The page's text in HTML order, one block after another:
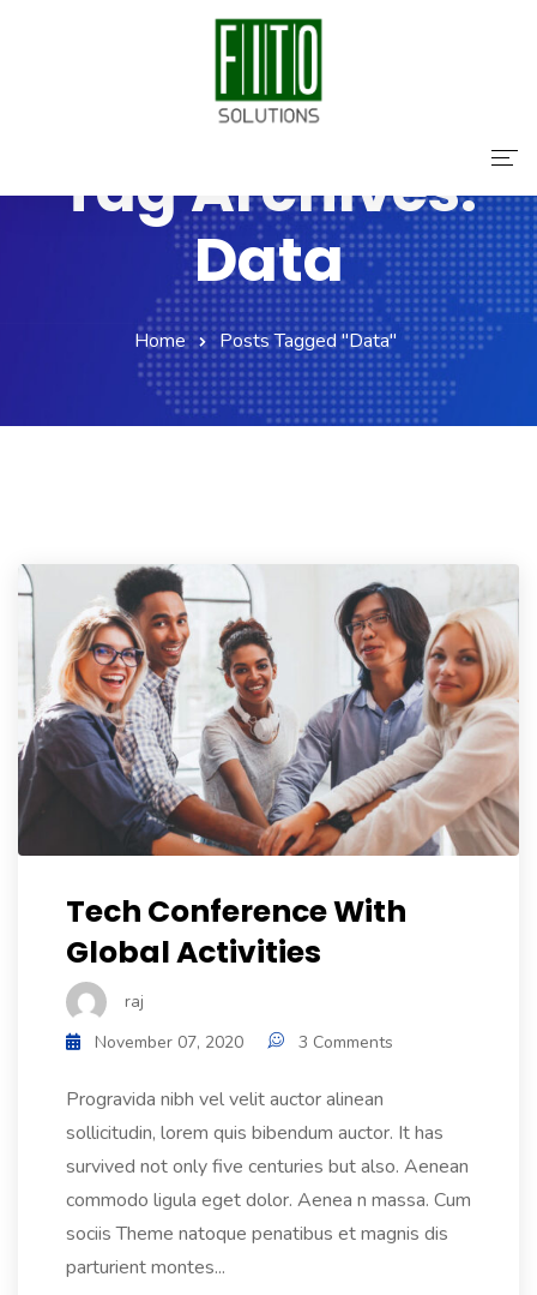
Home
Contact Us
Tag Archives:
Data
Home Posts Tagged "Data"
Tech Conference With
Global Activities
raj
November 07, 2020
3 Comments
Progravida nibh vel velit auctor alinean
sollicitudin, lorem quis bibendum auctor. It has
survived not only five centuries but also. Aenean
commodo ligula eget dolor. Aenea n massa. Cum
sociis Theme natoque penatibus et magnis dis
parturient montes...